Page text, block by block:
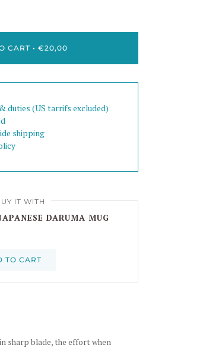
CART • €20,00
duties (US tarrifs excluded)
shipping
IT WITH
DARUMA MUG
TO CART
sharp blade, the effort when